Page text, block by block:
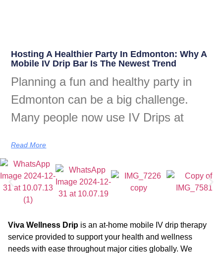
Hosting A Healthier Party In Edmonton: Why A
Mobile IV Drip Bar Is The Newest Trend
Planning a fun and healthy party in
Edmonton can be a big challenge.
Many people now use IV Drips at
Read More
Viva Wellness Drip is an at-home mobile IV drip therapy
service provided to support your health and wellness
needs with ease throughout major cities globally. We